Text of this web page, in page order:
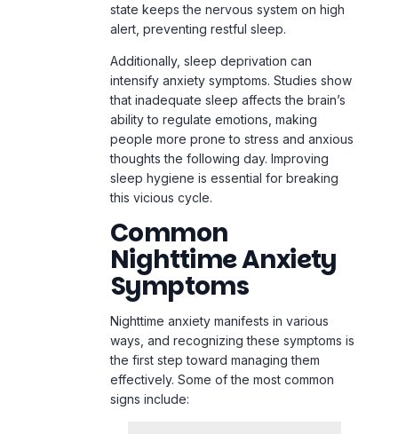
state keeps the nervous system on high
alert, preventing restful sleep.
Additionally, sleep deprivation can
intensify anxiety symptoms. Studies show
that inadequate sleep affects the brain’s
ability to regulate emotions, making
people more prone to stress and anxious
thoughts the following day. Improving
sleep hygiene is essential for breaking
this vicious cycle.
Common
Nighttime Anxiety
Symptoms
Nighttime anxiety manifests in various
ways, and recognizing these symptoms is
the first step toward managing them
effectively. Some of the most common
signs include: